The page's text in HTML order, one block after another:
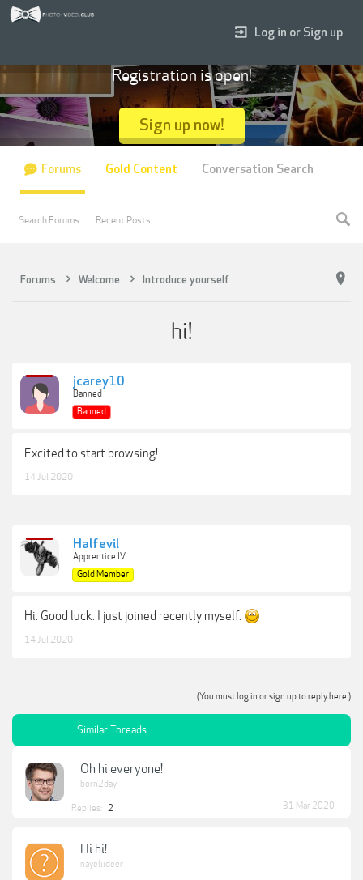
Forums Welcome Introduce yourself
hi!
jcarey10
Banned
Banned
Excited to start browsing!
14 Jul 2020
Halfevil
Apprentice IV
Gold Member
Hi. Good luck. I just joined recently myself.
14 Jul 2020
(You must log in or sign up to reply here.)
Similar Threads
Oh hi everyone!
born2day
Replies: 2 31 Mar 2020
Hi hi!
nayeliideer
Log in or Sign up
Registration is open!
Sign up now!
Forums
Search Forums Recent Posts
Gold Content Conversation Search